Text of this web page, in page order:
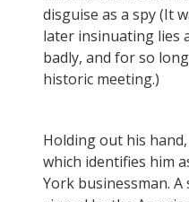
disguise as a spy (It
later insinuating lies
badly, and for so
historic meeting.)
Holding out his
which identifies him
York businessman.